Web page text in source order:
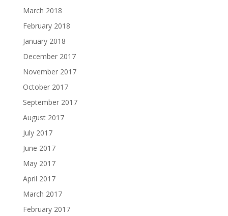
March 2018
February 2018
January 2018
December 2017
November 2017
October 2017
September 2017
August 2017
July 2017
June 2017
May 2017
April 2017
March 2017
February 2017